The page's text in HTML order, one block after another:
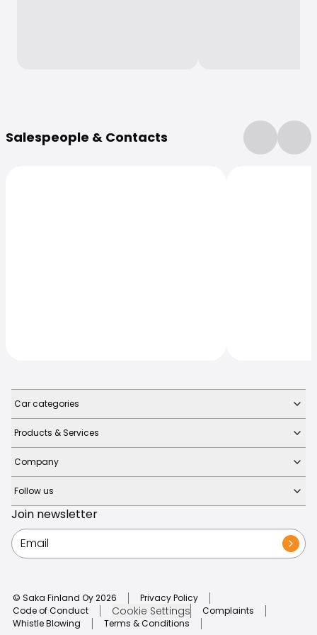
Salespeople & Contacts
Car categories
Products & Services
Company
Follow us
Join newsletter
© Saka Finland Oy2026
Privacy Policy
Code of Conduct
Cookie Settings
Complaints
Whistle Blowing
Terms & Conditions